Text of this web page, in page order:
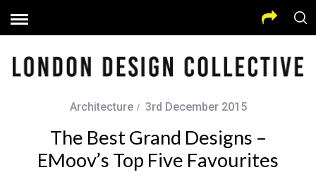
Architecture 3rd December 2015
The Best Grand Designs –
EMoov’s Top Five Favourites